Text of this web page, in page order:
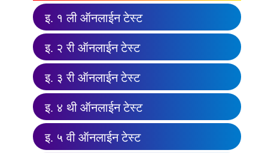
इ. १ ली ऑनलाईन टेस्ट
इ. २ री ऑनलाईन टेस्ट
इ. ३ री ऑनलाईन टेस्ट
इ. ४ थी ऑनलाईन टेस्ट
इ. ५ वी ऑनलाईन टेस्ट